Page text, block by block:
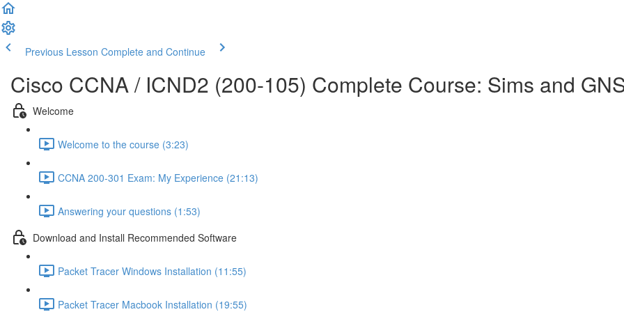
Previous Lesson Complete and Continue
Cisco CCNA / ICND2 (200-105) Complete Course: Sims and
Welcome
Welcome to the course (3:23)
CCNA 200-301 Exam: My Experience (21:13)
Answering your questions (1:53)
Download and Install Recommended Software
Packet Tracer Windows Installation (11:55)
Packet Tracer Macbook Installation (19:55)